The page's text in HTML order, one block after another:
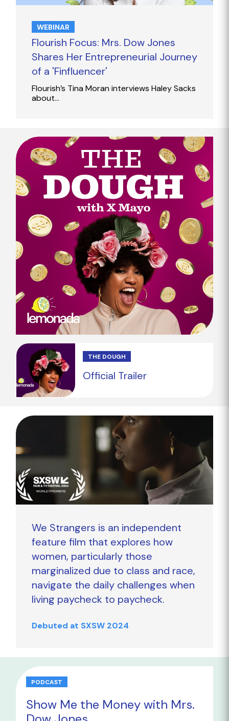
WEBINAR
Flourish Focus: Mrs. Dow Jones
Shares Her Entrepreneurial Journey
of a 'Finfluencer'
Flourish’s Tina Moran interviews Haley Sacks
about…
THE DOUGH
Official Trailer
We Strangers is an independent
feature film that explores how
women, particularly those
marginalized due to class and race,
navigate the daily challenges when
living paycheck to paycheck.
Debuted at SXSW 2024
PODCAST
Show Me the Money with Mrs.